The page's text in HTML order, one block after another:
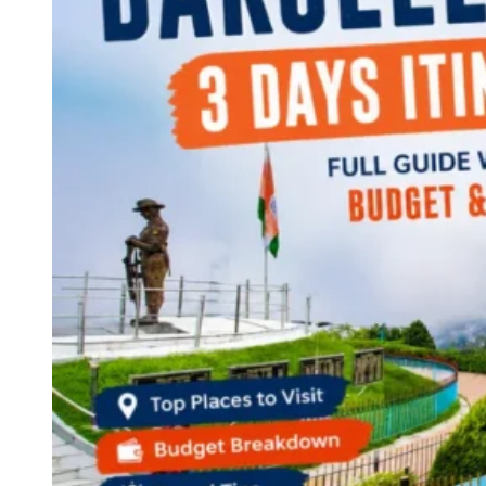
Continents
America
Antarctica
Australia
Europe
Asia
Africa
India
West Bengal
Andaman and Nicobar Islands
Maharashtra
Himachal Pradesh
Karnataka
Uttarakhand
Odisha
Andhra Pradesh
Arunachal Pradesh
Tamil Nadu
Gujarat
Assam
Bihar